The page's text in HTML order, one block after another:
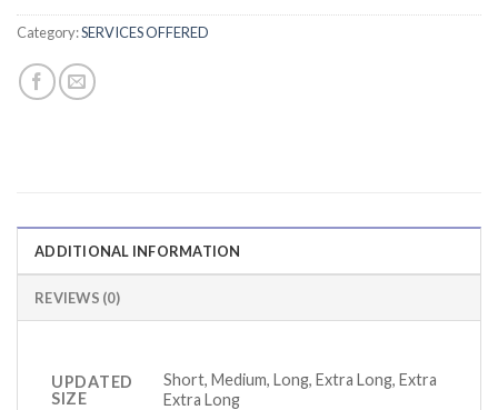
Category:SERVICES OFFERED
ADDITIONAL INFORMATION
REVIEWS (0)
UPDATED
SIZE
Short, Medium, Long, Extra Long, Extra
Extra Long